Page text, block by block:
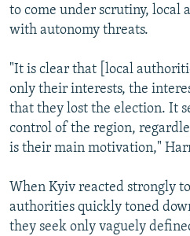
to come under scrutiny, local
with autonomy threats.
"It is clear that [local
only their interests, the
that they lost the election. It
control of the region,
is their main motivation,"
When Kyiv reacted strongly
authorities quickly toned
they seek only vaguely